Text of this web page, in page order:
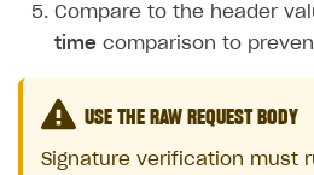
Compare to the header
time comparison to
USE THE RAW REQUEST BODY
Signature verification must